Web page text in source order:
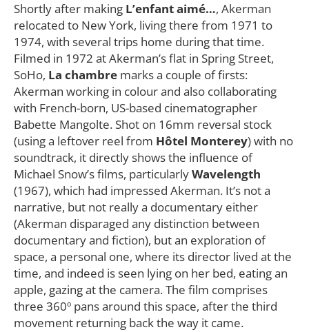
Shortly after making L’enfant aimé…, Akerman
relocated to New York, living there from 1971 to
1974, with several trips home during that time.
Filmed in 1972 at Akerman’s flat in Spring Street,
SoHo, La chambre marks a couple of firsts:
Akerman working in colour and also collaborating
with French-born, US-based cinematographer
Babette Mangolte. Shot on 16mm reversal stock
(using a leftover reel from Hôtel Monterey) with no
soundtrack, it directly shows the influence of
Michael Snow’s films, particularlyWavelength
(1967), which had impressed Akerman. It’s not a
narrative, but not really a documentary either
(Akerman disparaged any distinction between
documentary and fiction), but an exploration of
space, a personal one, where its director lived at the
time, and indeed is seen lying on her bed, eating an
apple, gazing at the camera. The film comprises
three 360º pans around this space, after the third
movement returning back the way it came.